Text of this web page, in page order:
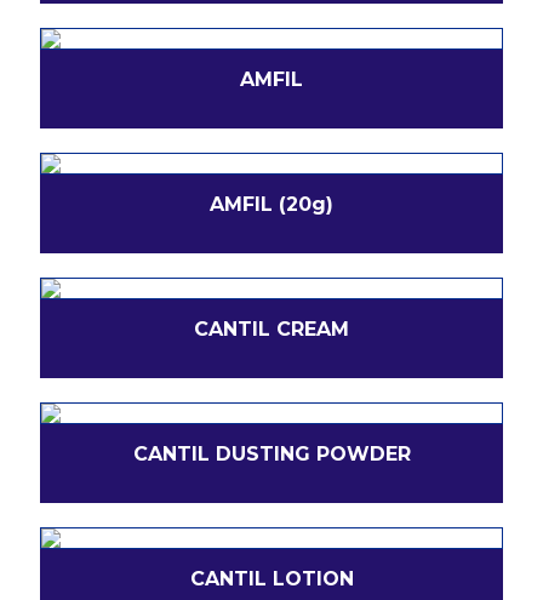
AMFIL
AMFIL (20g)
CANTIL CREAM
CANTIL DUSTING POWDER
CANTIL LOTION